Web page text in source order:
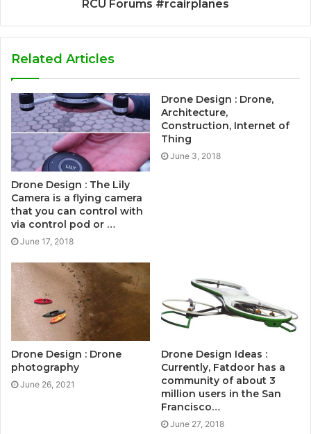
RCU Forums #rcairplanes
Related Articles
Drone Design : The Lily
Camera is a flying camera
that you can control with
via control pod or …
June 17, 2018
Drone Design : Drone,
Architecture,
Construction, Internet of
Thing
June 3, 2018
Drone Design : Drone
photography
June 26, 2021
Drone Design Ideas :
Currently, Fatdoor has a
community of about 3
million users in the San
Francisco…
June 27, 2018